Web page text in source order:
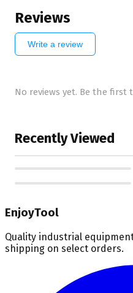
Reviews
Write a review
No reviews yet. Be the first
Recently Viewed
EnjoyTool
Quality industrial
shipping on select orders.